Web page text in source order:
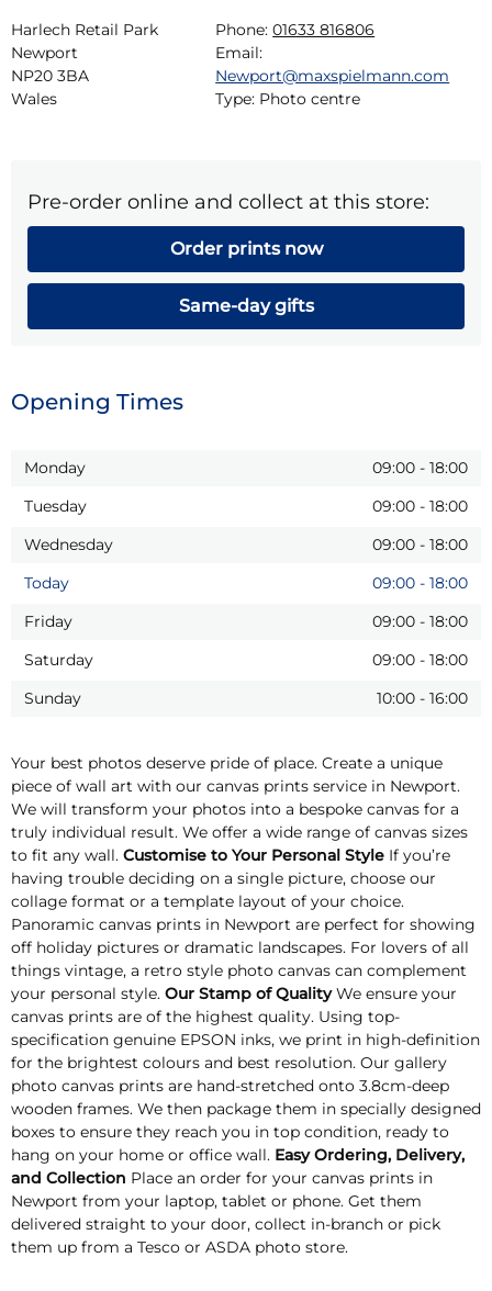
Harlech Retail Park
Newport
NP20 3BA
Wales
Phone: 01633 816806
Email:
Newport@maxspielmann.com
Type: Photo centre
Pre-order online and collect at this store:
Order prints now
Same-day gifts
Opening Times
Monday 09:00 - 18:00
Tuesday
09:00 - 18:00
Wednesday
09:00 - 18:00
Today
09:00 - 18:00
Friday
09:00 - 18:00
Saturday
09:00 - 18:00
Sunday
10:00 - 16:00
Your best photos deserve pride of place. Create a unique
piece of wall art with our canvas prints service in Newport.
We will transform your photos into a bespoke canvas for a
truly individual result. We offer a wide range of canvas sizes
to fit any wall. Customise to Your Personal Style If you’re
having trouble deciding on a single picture, choose our
collage format or a template layout of your choice.
Panoramic canvas prints in Newport are perfect for showing
off holiday pictures or dramatic landscapes. For lovers of all
things vintage, a retro style photo canvas can complement
your personal style. Our Stamp of QualityWe ensure your
canvas prints are of the highest quality. Using top-
specification genuine EPSON inks, we print in high-definition
for the brightest colours and best resolution. Our gallery
photo canvas prints are hand-stretched onto 3.8cm-deep
wooden frames. We then package them in specially designed
boxes to ensure they reach you in top condition, ready to
hang on your home or office wall. Easy Ordering, Delivery,
and Collection Place an order for your canvas prints in
Newport from your laptop, tablet or phone. Get them
delivered straight to your door, collect in-branch or pick
them up from a Tesco or ASDA photo store.